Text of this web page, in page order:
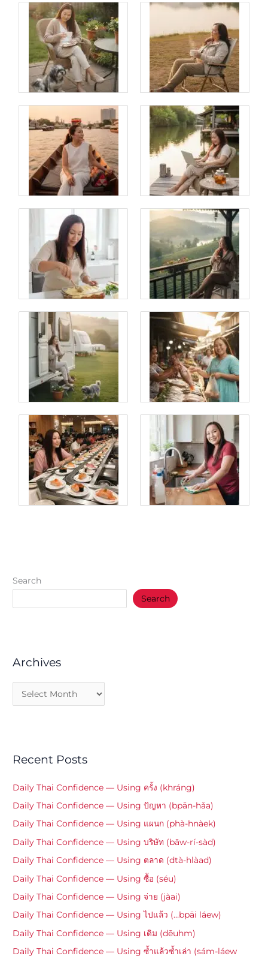
Search
Search
Archives
Recent Posts
Daily Thai Confidence — Using ครั้ง (khráng)
Daily Thai Confidence — Using ปัญหา (bpān-hǎa)
Daily Thai Confidence — Using แผนก (phà-hnàek)
Daily Thai Confidence — Using บริษัท (bāw-rí-sàd)
Daily Thai Confidence — Using ตลาด (dtà-hlàad)
Daily Thai Confidence — Using ซื้อ (séu)
Daily Thai Confidence — Using จ่าย (jàai)
Daily Thai Confidence — Using ไปแล้ว (…bpāi láew)
Daily Thai Confidence — Using เดิม (dēuhm)
Daily Thai Confidence — Using ซ้ำแล้วซ้ำเล่า (sám-láew